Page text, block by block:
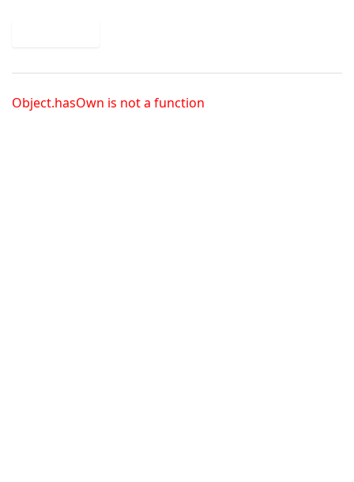
Object.hasOwn is not a function